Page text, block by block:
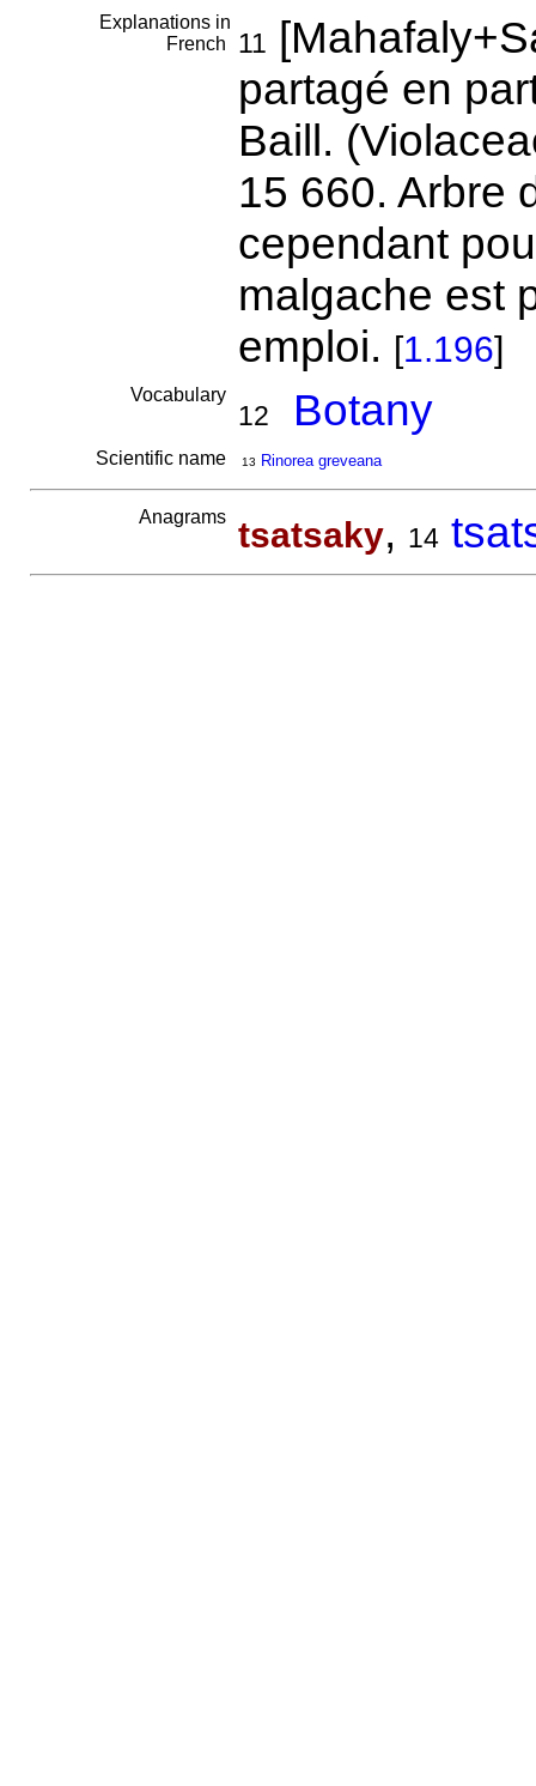
Explanations in
French
11
partagé en
Baill.
15 660. Arbre
cependant
malgache est
emploi. [1.196]
Vocabulary
12 Botany
Scientific name 13 Rinorea greveana
Anagrams tsatsaky, 14